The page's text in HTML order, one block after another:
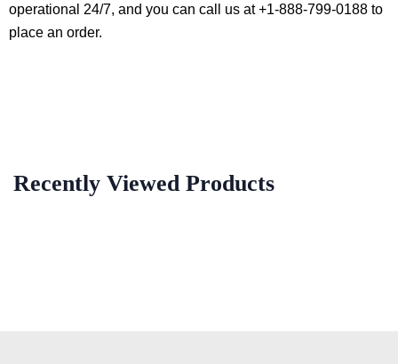
operational 24/7, and you can call us at +1-888-799-0188 to
place an order.
Recently Viewed Products